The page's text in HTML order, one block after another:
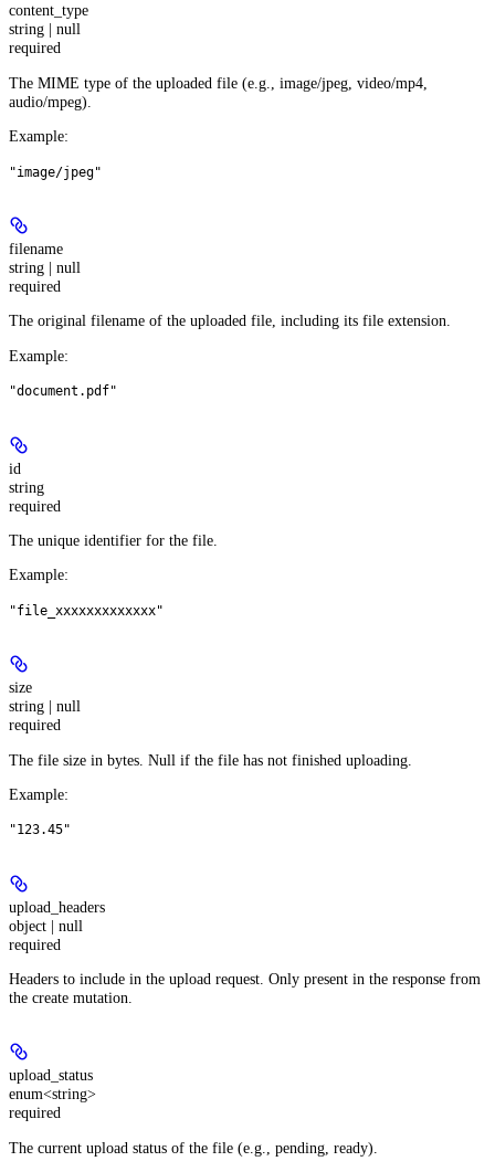
content_type
string | null
required
The MIME type of the uploaded file (e.g., image/jpeg, video/mp4,
audio/mpeg).
Example:
"image/jpeg"
filename
string | null
required
The original filename of the uploaded file, including its file extension.
Example:
"document.pdf"
id
string
required
The unique identifier for the file.
Example:
"file_xxxxxxxxxxxxx"
size
string | null
required
The file size in bytes. Null if the file has not finished uploading.
Example:
"123.45"
upload_headers
object | null
required
Headers to include in the upload request. Only present in the response from
the create mutation.
upload_status
enum<string>
required
The current upload status of the file (e.g., pending, ready).